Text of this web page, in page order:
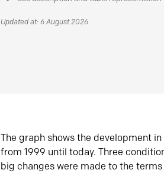
Updated at: 6 August 2026
The graph shows the development
from 1999 until today. Three
big changes were made to the